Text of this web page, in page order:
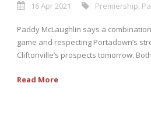
16 Apr 2021 Premiership,
Paddy McLaughlin says a
game and respecting Portadown’s
Cliftonville’s prospects tomorrow.
Read More